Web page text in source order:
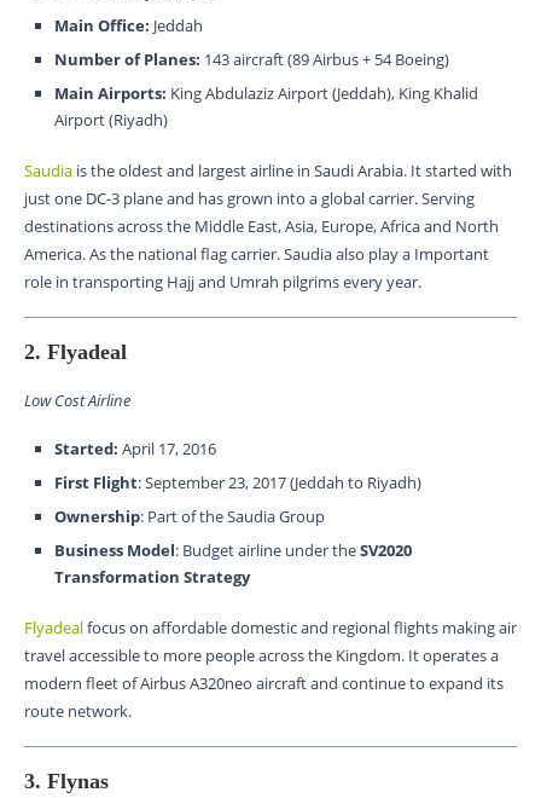
Main Office: Jeddah
Number of Planes: 143 aircraft (89 Airbus + 54 Boeing)
Main Airports: King Abdulaziz Airport (Jeddah), King Khalid
Airport (Riyadh)
Saudia is the oldest and largest airline in Saudi Arabia. It started with
just one DC-3 plane and has grown into a global carrier. Serving
destinations across the Middle East, Asia, Europe, Africa and North
America. As the national flag carrier. Saudia also play a Important
role in transporting Hajj and Umrah pilgrims every year.
2. Flyadeal
Low Cost Airline
Started: April 17, 2016
First Flight: September 23, 2017 (Jeddah to Riyadh)
Ownership: Part of the Saudia Group
Business Model: Budget airline under theSV2020
Transformation Strategy
Flyadealfocus on affordable domestic and regional flights making air
travel accessible to more people across the Kingdom. It operates a
modern fleet of Airbus A320neo aircraft and continue to expand its
route network.
3. Flynas